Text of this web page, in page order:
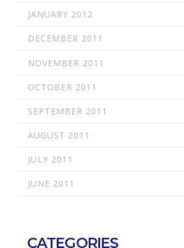
JANUARY 2012
DECEMBER 2011
NOVEMBER 2011
OCTOBER 2011
SEPTEMBER 2011
AUGUST 2011
JULY 2011
JUNE 2011
CATEGORIES